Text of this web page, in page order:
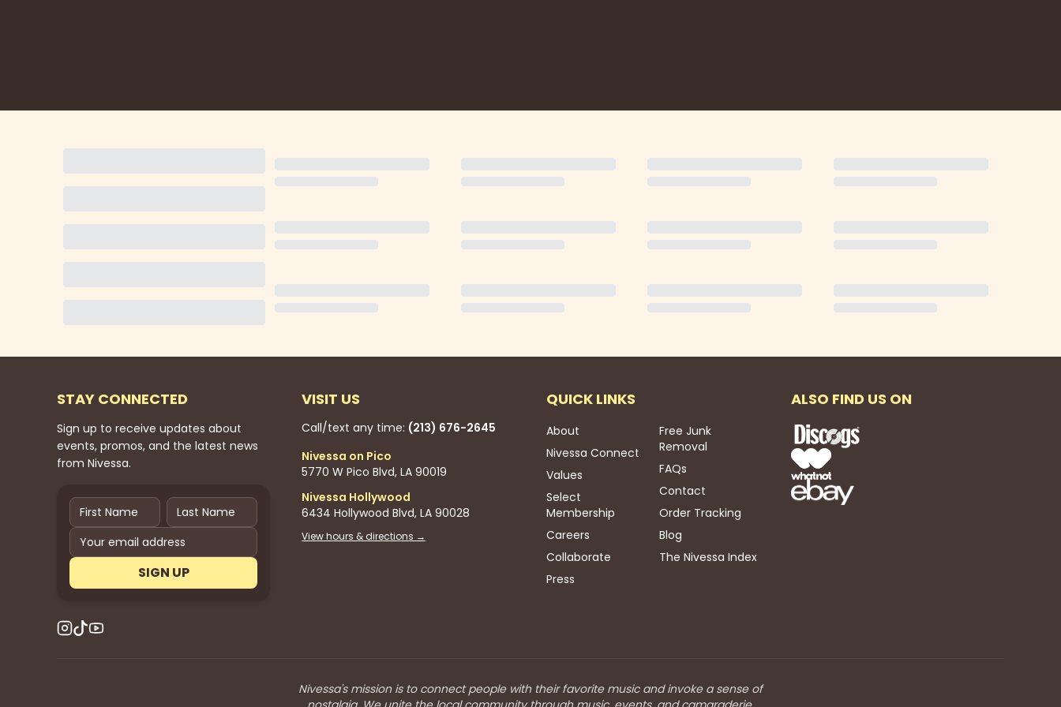
STAY CONNECTED
Sign up to receive updates about
events, promos, and the latest news
from Nivessa.
SIGN UP
VISIT US
Call/text any time: (213) 676-2645
Nivessa on Pico
5770 W Pico Blvd, LA 90019
Nivessa Hollywood
6434 Hollywood Blvd, LA 90028
View hours & directions →
QUICK LINKS
About
Nivessa Connect
Values
Select
Membership
Careers
Collaborate
Press
Free Junk
Removal
FAQs
Contact
Order Tracking
Blog
The Nivessa Index
ALSO FIND US ON
Nivessa's mission is to connect people with their favorite music and invoke a sense of